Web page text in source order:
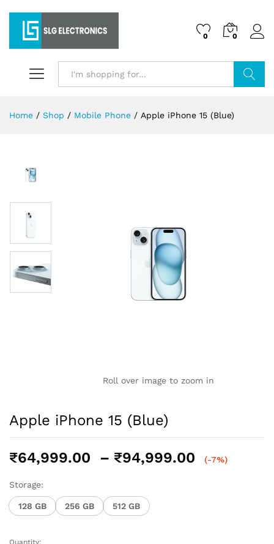
0 0
Home / Shop / Mobile Phone / Apple iPhone 15 (Blue)
Roll over image to zoom in
Apple iPhone 15 (Blue)
₹64,999.00 – ₹94,999.00
Price
(-7%)
Storage:
128 GB 256 GB 512 GB
Quantity: